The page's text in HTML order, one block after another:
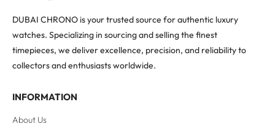
DUBAI CHRONO is your trusted source for authentic luxury
watches. Specializing in sourcing and selling the finest
timepieces, we deliver excellence, precision, and reliability to
collectors and enthusiasts worldwide.
INFORMATION
About Us